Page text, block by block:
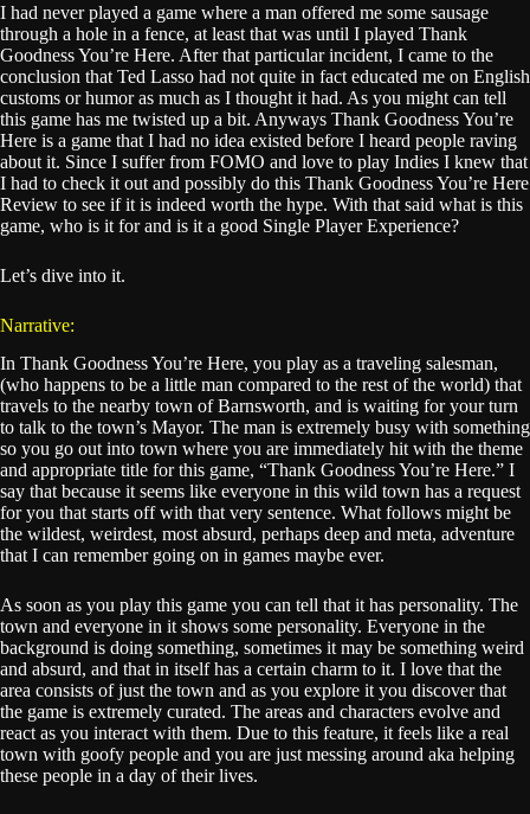
I had never played a game where a man offered me some sausage
through a hole in a fence, at least that was until I played Thank
Goodness You’re Here. After that particular incident, I came to the
conclusion that Ted Lasso had not quite in fact educated me on English
customs or humor as much as I thought it had. As you might can tell
this game has me twisted up a bit. Anyways Thank Goodness You’re
Here is a game that I had no idea existed before I heard people raving
about it. Since I suffer from FOMO and love to play Indies I knew that
I had to check it out and possibly do this Thank Goodness You’re Here
Review to see if it is indeed worth the hype. With that said what is this
game, who is it for and is it a good Single Player Experience?
Let’s dive into it.
Narrative:
In Thank Goodness You’re Here, you play as a traveling salesman,
(who happens to be a little man compared to the rest of the world) that
travels to the nearby town of Barnsworth, and is waiting for your turn
to talk to the town’s Mayor. The man is extremely busy with something
so you go out into town where you are immediately hit with the theme
and appropriate title for this game, “Thank Goodness You’re Here.” I
say that because it seems like everyone in this wild town has a request
for you that starts off with that very sentence. What follows might be
the wildest, weirdest, most absurd, perhaps deep and meta, adventure
that I can remember going on in games maybe ever.
As soon as you play this game you can tell that it has personality. The
town and everyone in it shows some personality. Everyone in the
background is doing something, sometimes it may be something weird
and absurd, and that in itself has a certain charm to it. I love that the
area consists of just the town and as you explore it you discover that
the game is extremely curated. The areas and characters evolve and
react as you interact with them. Due to this feature, it feels like a real
town with goofy people and you are just messing around aka helping
these people in a day of their lives.